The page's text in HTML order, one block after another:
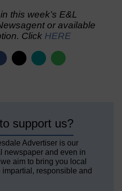
this week’s E&L
or available
Click HERE
support us?
Advertiser is our
newspaper and even in
aim to bring you local
responsible and